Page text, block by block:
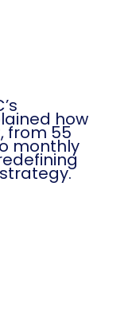
how
from 55
monthly
strategy.